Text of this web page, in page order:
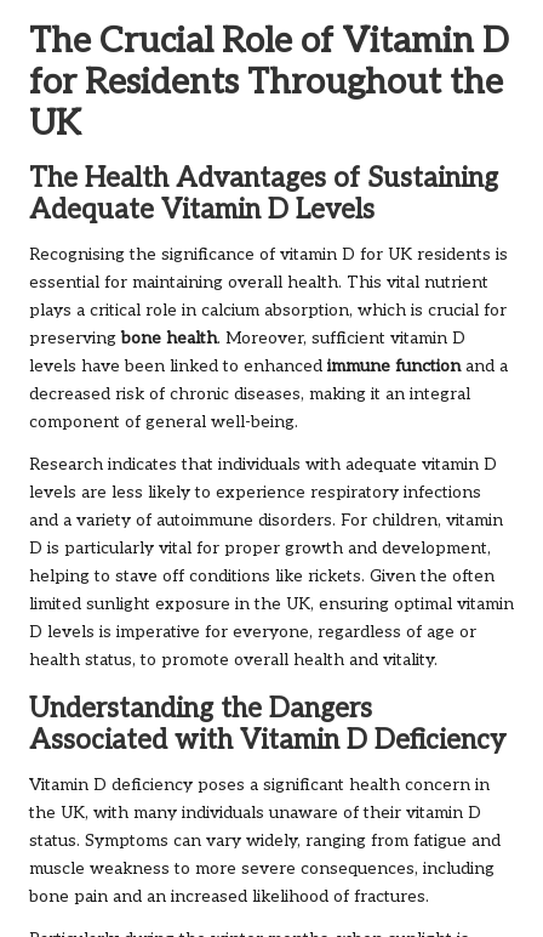
The Crucial Role of Vitamin D
for Residents Throughout the
UK
The Health Advantages of Sustaining
Adequate Vitamin D Levels
Recognising the significance of vitamin D for UK residents is
essential for maintaining overall health. This vital nutrient
plays a critical role in calcium absorption, which is crucial for
preservingbone health. Moreover, sufficient vitamin D
levels have been linked to enhanced immune functionand a
decreased risk of chronic diseases, making it an integral
component of general well-being.
Research indicates that individuals with adequate vitamin D
levels are less likely to experience respiratory infections
and a variety of autoimmune disorders. For children, vitamin
D is particularly vital for proper growth and development,
helping to stave off conditions like rickets. Given the often
limited sunlight exposure in the UK, ensuring optimal vitamin
D levels is imperative for everyone, regardless of age or
health status, to promote overall health and vitality.
Understanding the Dangers
Associated with Vitamin D Deficiency
Vitamin D deficiency poses a significant health concern in
the UK, with many individuals unaware of their vitamin D
status. Symptoms can vary widely, ranging from fatigue and
muscle weakness to more severe consequences, including
bone pain and an increased likelihood of fractures.